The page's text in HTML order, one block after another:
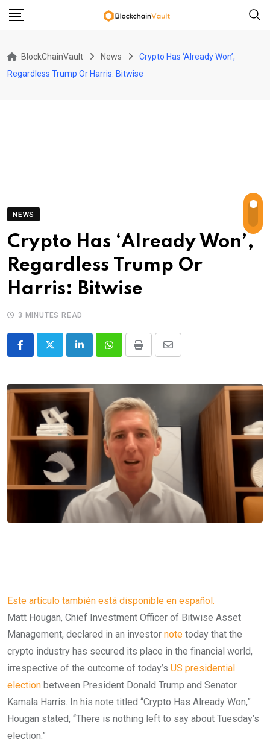
Skip
BlockChainVault News
Crypto Has ‘Already Won’,
Regardless Trump Or Harris: Bitwise
NEWS
Crypto Has ‘Already Won’,
Regardless Trump Or
Harris: Bitwise
3 MINUTES READ
LinkedInWhatsappPrint
Share
Email
Este artículo también está disponible en español.
Matt Hougan, Chief Investment Officer of Bitwise Asset
Management, declared in an investor note today that the
crypto industry has secured its place in the financial world,
irrespective of the outcome of today’s US presidential
election between President Donald Trump and Senator
Kamala Harris. In his note titled “Crypto Has Already Won,”
Hougan stated, “There is nothing left to say about Tuesday’s
election.”